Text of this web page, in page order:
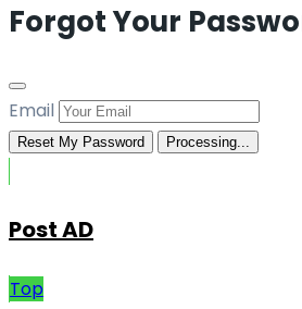
Forgot Your
Email
Reset My Password Processing...
Post AD
Top